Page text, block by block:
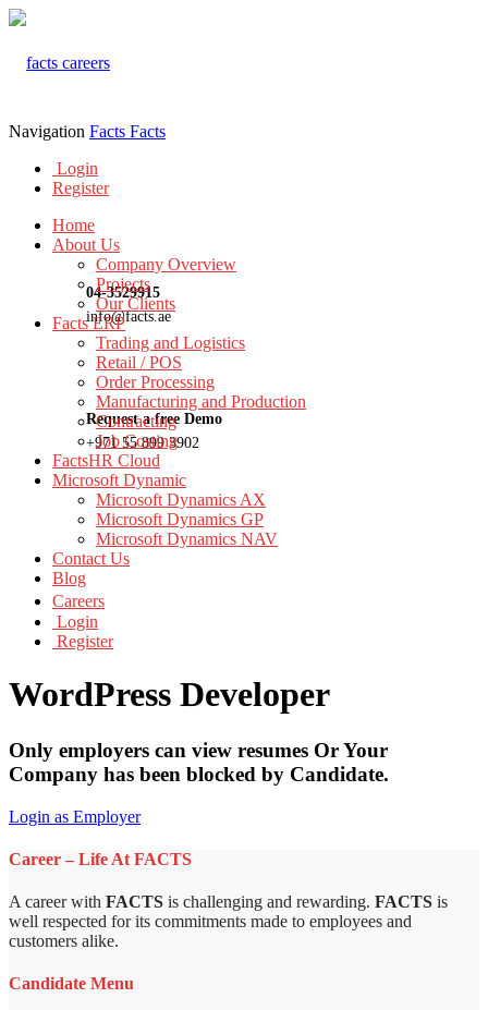
04-3529915
info@facts.ae
Request a free Demo
+971 55 899 3902
Navigation Facts Facts
Login
Register
Home
About Us
Company Overview
Projects
Our Clients
Facts ERP
Trading and Logistics
Retail / POS
Order Processing
Manufacturing and Production
Contracting
Job Costing
FactsHR Cloud
Microsoft Dynamic
Microsoft Dynamics AX
Microsoft Dynamics GP
Microsoft Dynamics NAV
Contact Us
Blog
Careers
Login
Register
WordPress Developer
Only employers can view resumes Or Your
Company has been blocked by Candidate.
Login as Employer
Career – Life At FACTS
A career with FACTS is challenging and rewarding. FACTS is
well respected for its commitments made to employees and
customers alike.
Candidate Menu